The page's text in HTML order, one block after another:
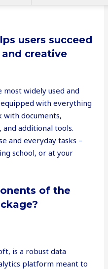
users succeed
creative
widely used and
with everything
documents,
additional tools.
and everyday tasks –
school, or at your
of the
is a robust data
platform meant to